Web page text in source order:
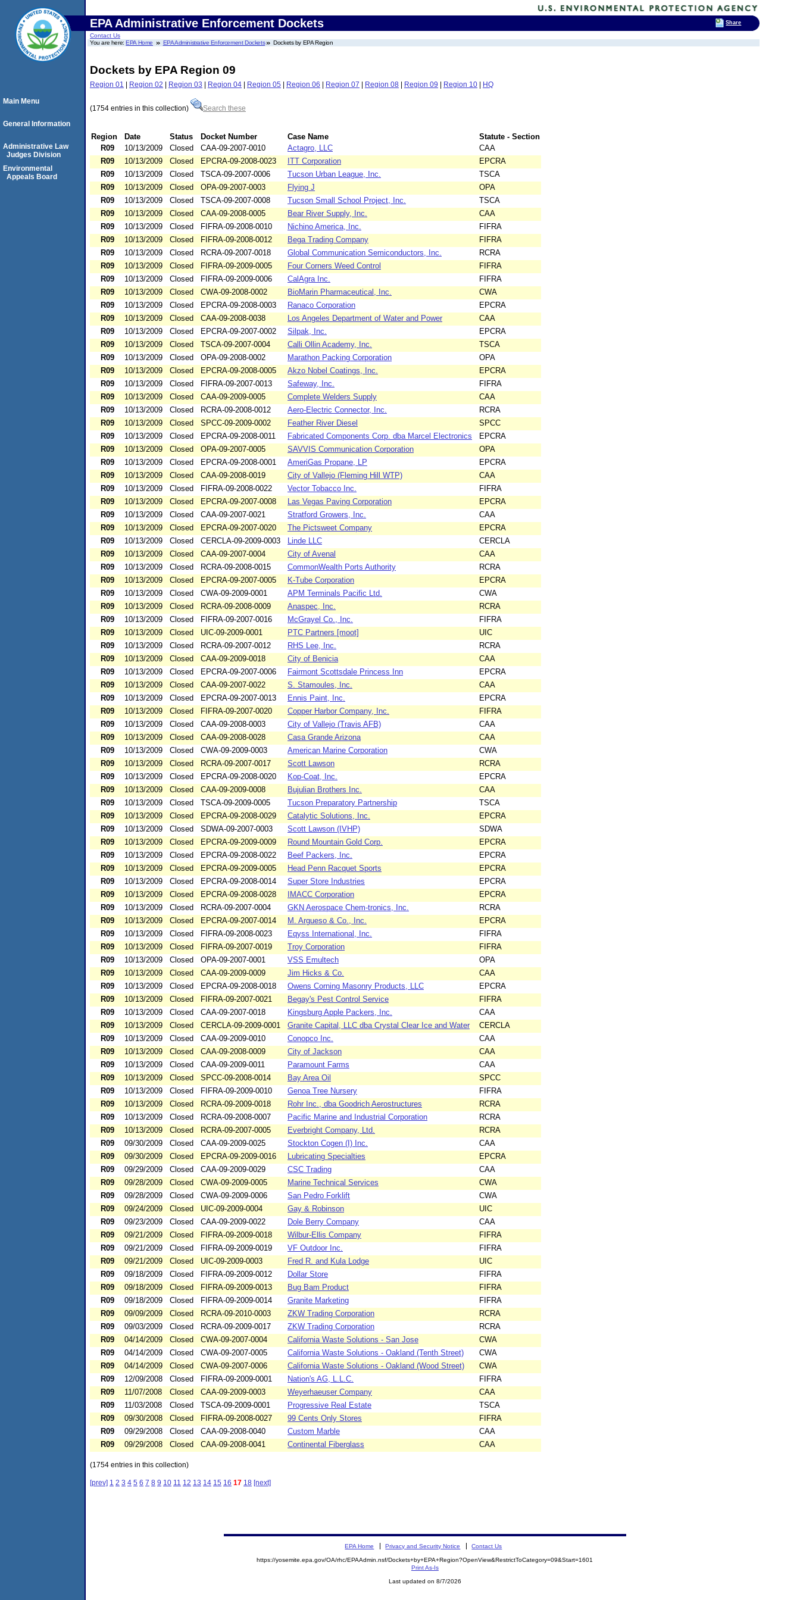
EPA Administrative Enforcement Dockets
Contact Us
You are here:EPA Home EPA Administrative Enforcement Dockets Dockets by EPA Region
Dockets by EPA Region 09
Region 01 | Region 02 | Region 03 | Region 04 | Region 05 | Region 06 | Region 07 | Region 08 | Region 09 | Region 10 | HQ
(1754 entries in this collection) Search these
Region Date Status Docket Number Case Name
Statute - Section
R09
10/13/2009 Closed CAA-09-2007-0010 Actagro, LLC
CAA
R09
10/13/2009 Closed EPCRA-09-2008-0023 ITT Corporation
EPCRA
R09
10/13/2009 Closed TSCA-09-2007-0006 Tucson Urban League, Inc.
TSCA
R09
10/13/2009 Closed OPA-09-2007-0003 Flying J
OPA
R09
10/13/2009 Closed TSCA-09-2007-0008 Tucson Small School Project, Inc.
TSCA
R09
10/13/2009 Closed CAA-09-2008-0005 Bear River Supply, Inc.
CAA
R09
10/13/2009 Closed FIFRA-09-2008-0010 Nichino America, Inc.
FIFRA
R09
10/13/2009 Closed FIFRA-09-2008-0012 Bega Trading Company
FIFRA
R09
10/13/2009 Closed RCRA-09-2007-0018 Global Communication Semiconductors, Inc.
RCRA
R09
10/13/2009 Closed FIFRA-09-2009-0005 Four Corners Weed Control
FIFRA
R09
10/13/2009 Closed FIFRA-09-2009-0006 CalAgra Inc.
FIFRA
R09
10/13/2009 Closed CWA-09-2008-0002 BioMarin Pharmaceutical, Inc.
CWA
R09
10/13/2009 Closed EPCRA-09-2008-0003 Ranaco Corporation
EPCRA
R09
10/13/2009 Closed CAA-09-2008-0038 Los Angeles Department of Water and Power
CAA
R09
10/13/2009 Closed EPCRA-09-2007-0002 Silpak, Inc.
EPCRA
R09
10/13/2009 Closed TSCA-09-2007-0004 Calli Ollin Academy, Inc.
TSCA
R09
10/13/2009 Closed OPA-09-2008-0002 Marathon Packing Corporation
OPA
R09
10/13/2009 Closed EPCRA-09-2008-0005 Akzo Nobel Coatings, Inc.
EPCRA
R09
10/13/2009 Closed FIFRA-09-2007-0013 Safeway, Inc.
FIFRA
R09
10/13/2009 Closed CAA-09-2009-0005 Complete Welders Supply
CAA
R09
10/13/2009 Closed RCRA-09-2008-0012 Aero-Electric Connector, Inc.
RCRA
R09
10/13/2009 Closed SPCC-09-2009-0002 Feather River Diesel
SPCC
R09
10/13/2009 Closed EPCRA-09-2008-0011 Fabricated Components Corp. dba Marcel Electronics
EPCRA
R09
10/13/2009 Closed OPA-09-2007-0005 SAVVIS Communication Corporation
OPA
R09
10/13/2009 Closed EPCRA-09-2008-0001 AmeriGas Propane, LP
EPCRA
R09
10/13/2009 Closed CAA-09-2008-0019 City of Vallejo (Fleming Hill WTP)
CAA
R09
10/13/2009 Closed FIFRA-09-2008-0022 Vector Tobacco Inc.
FIFRA
R09
10/13/2009 Closed EPCRA-09-2007-0008 Las Vegas Paving Corporation
EPCRA
R09
10/13/2009 Closed CAA-09-2007-0021 Stratford Growers, Inc.
CAA
R09
10/13/2009 Closed EPCRA-09-2007-0020 The Pictsweet Company
EPCRA
R09
10/13/2009 Closed CERCLA-09-2009-0003 Linde LLC
CERCLA
R09
10/13/2009 Closed CAA-09-2007-0004 City of Avenal
CAA
R09
10/13/2009 Closed RCRA-09-2008-0015 CommonWealth Ports Authority
RCRA
R09
10/13/2009 Closed EPCRA-09-2007-0005 K-Tube Corporation
EPCRA
R09
10/13/2009 Closed CWA-09-2009-0001 APM Terminals Pacific Ltd.
CWA
R09
10/13/2009 Closed RCRA-09-2008-0009 Anaspec, Inc.
RCRA
R09
10/13/2009 Closed FIFRA-09-2007-0016 McGrayel Co., Inc.
FIFRA
R09
10/13/2009 Closed UIC-09-2009-0001 PTC Partners [moot]
UIC
R09
10/13/2009 Closed RCRA-09-2007-0012 RHS Lee, Inc.
RCRA
R09
10/13/2009 Closed CAA-09-2009-0018 City of Benicia
CAA
R09
10/13/2009 Closed EPCRA-09-2007-0006 Fairmont Scottsdale Princess Inn
EPCRA
R09
10/13/2009 Closed CAA-09-2007-0022 S. Stamoules, Inc.
CAA
R09
10/13/2009 Closed EPCRA-09-2007-0013 Ennis Paint, Inc.
EPCRA
R09
10/13/2009 Closed FIFRA-09-2007-0020 Copper Harbor Company, Inc.
FIFRA
R09
10/13/2009 Closed CAA-09-2008-0003 City of Vallejo (Travis AFB)
CAA
R09
10/13/2009 Closed CAA-09-2008-0028 Casa Grande Arizona
CAA
R09
10/13/2009 Closed CWA-09-2009-0003 American Marine Corporation
CWA
R09
10/13/2009 Closed RCRA-09-2007-0017 Scott Lawson
RCRA
R09
10/13/2009 Closed EPCRA-09-2008-0020 Kop-Coat, Inc.
EPCRA
R09
10/13/2009 Closed CAA-09-2009-0008 Bujulian Brothers Inc.
CAA
R09
10/13/2009 Closed TSCA-09-2009-0005 Tucson Preparatory Partnership
TSCA
R09
10/13/2009 Closed EPCRA-09-2008-0029 Catalytic Solutions, Inc.
EPCRA
R09
10/13/2009 Closed SDWA-09-2007-0003 Scott Lawson (IVHP)
SDWA
R09
10/13/2009 Closed EPCRA-09-2009-0009 Round Mountain Gold Corp.
EPCRA
R09
10/13/2009 Closed EPCRA-09-2008-0022 Beef Packers, Inc.
EPCRA
R09
10/13/2009 Closed EPCRA-09-2009-0005 Head Penn Racquet Sports
EPCRA
R09
10/13/2009 Closed EPCRA-09-2008-0014 Super Store Industries
EPCRA
R09
10/13/2009 Closed EPCRA-09-2008-0028 IMACC Corporation
EPCRA
R09
10/13/2009 Closed RCRA-09-2007-0004 GKN Aerospace Chem-tronics, Inc.
RCRA
R09
10/13/2009 Closed EPCRA-09-2007-0014 M. Argueso & Co., Inc.
EPCRA
R09
10/13/2009 Closed FIFRA-09-2008-0023 Eqyss International, Inc.
FIFRA
R09
10/13/2009 Closed FIFRA-09-2007-0019 Troy Corporation
FIFRA
R09
10/13/2009 Closed OPA-09-2007-0001 VSS Emultech
OPA
R09
10/13/2009 Closed CAA-09-2009-0009 Jim Hicks & Co.
CAA
R09
10/13/2009 Closed EPCRA-09-2008-0018 Owens Corning Masonry Products, LLC
EPCRA
R09
10/13/2009 Closed FIFRA-09-2007-0021 Begay's Pest Control Service
FIFRA
R09
10/13/2009 Closed CAA-09-2007-0018 Kingsburg Apple Packers, Inc.
CAA
R09
10/13/2009 Closed CERCLA-09-2009-0001 Granite Capital, LLC dba Crystal Clear Ice and Water
CERCLA
R09
10/13/2009 Closed CAA-09-2009-0010 Conopco Inc.
CAA
R09
10/13/2009 Closed CAA-09-2008-0009 City of Jackson
CAA
R09
10/13/2009 Closed CAA-09-2009-0011 Paramount Farms
CAA
R09
10/13/2009 Closed SPCC-09-2008-0014 Bay Area Oil
SPCC
R09
10/13/2009 Closed FIFRA-09-2009-0010 Genoa Tree Nursery
FIFRA
R09
10/13/2009 Closed RCRA-09-2009-0018 Rohr Inc., dba Goodrich Aerostructures
RCRA
R09
10/13/2009 Closed RCRA-09-2008-0007 Pacific Marine and Industrial Corporation
RCRA
R09
10/13/2009 Closed RCRA-09-2007-0005 Everbright Company, Ltd.
RCRA
R09
09/30/2009 Closed CAA-09-2009-0025 Stockton Cogen (I) Inc.
CAA
R09
09/30/2009 Closed EPCRA-09-2009-0016 Lubricating Specialties
EPCRA
R09
09/29/2009 Closed CAA-09-2009-0029 CSC Trading
CAA
R09
09/28/2009 Closed CWA-09-2009-0005 Marine Technical Services
CWA
R09
09/28/2009 Closed CWA-09-2009-0006 San Pedro Forklift
CWA
R09
09/24/2009 Closed UIC-09-2009-0004 Gay & Robinson
UIC
R09
09/23/2009 Closed CAA-09-2009-0022 Dole Berry Company
CAA
R09
09/21/2009 Closed FIFRA-09-2009-0018 Wilbur-Ellis Company
FIFRA
R09
09/21/2009 Closed FIFRA-09-2009-0019 VF Outdoor Inc.
FIFRA
R09
09/21/2009 Closed UIC-09-2009-0003 Fred R. and Kula Lodge
UIC
R09
09/18/2009 Closed FIFRA-09-2009-0012 Dollar Store
FIFRA
R09
09/18/2009 Closed FIFRA-09-2009-0013 Bug Bam Product
FIFRA
R09
09/18/2009 Closed FIFRA-09-2009-0014 Granite Marketing
FIFRA
R09
09/09/2009 Closed RCRA-09-2010-0003 ZKW Trading Corporation
RCRA
R09
09/03/2009 Closed RCRA-09-2009-0017 ZKW Trading Corporation
RCRA
R09
04/14/2009 Closed CWA-09-2007-0004 California Waste Solutions - San Jose
CWA
R09
04/14/2009 Closed CWA-09-2007-0005 California Waste Solutions - Oakland (Tenth Street)
CWA
R09
04/14/2009 Closed CWA-09-2007-0006 California Waste Solutions - Oakland (Wood Street)
CWA
R09
12/09/2008 Closed FIFRA-09-2009-0001 Nation's AG, L.L.C.
FIFRA
R09
11/07/2008 Closed CAA-09-2009-0003 Weyerhaeuser Company
CAA
R09
11/03/2008 Closed TSCA-09-2009-0001 Progressive Real Estate
TSCA
R09
09/30/2008 Closed FIFRA-09-2008-0027 99 Cents Only Stores
FIFRA
R09
09/29/2008 Closed CAA-09-2008-0040 Custom Marble
CAA
R09
09/29/2008 Closed CAA-09-2008-0041 Continental Fiberglass CAA
(1754 entries in this collection)
[prev] 1 2 3 4 5 6 7 8 9 10 11 12 13 14 15 16 17 18 [next]
Main Menu
General Information
Administrative Law
Judges Division
Environmental
Appeals Board
EPA Home Privacy and Security Notice Contact Us
https://yosemite.epa.gov/OA/rhc/EPAAdmin.nsf/Dockets+by+EPA+Region?OpenView&RestrictToCategory=09&Start=1601
Print As-Is
Last updated on 8/7/2026
Share